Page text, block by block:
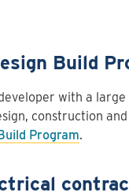
Build
with a
construction
Program.